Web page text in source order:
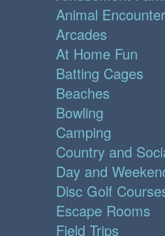
Animal
Arcades
At Home Fun
Batting Cages
Beaches
Bowling
Camping
Country and
Day and
Disc Golf
Escape Rooms
Field Trips